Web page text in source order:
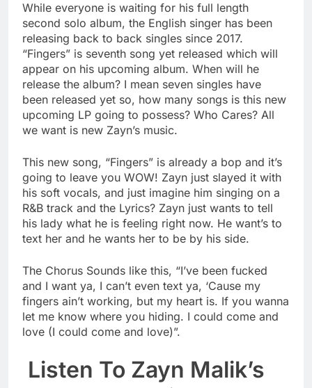
While everyone is waiting for his full length
second solo album, the English singer has been
releasing back to back singles since 2017.
“Fingers” is seventh song yet released which will
appear on his upcoming album. When will he
release the album? I mean seven singles have
been released yet so, how many songs is this new
upcoming LP going to possess? Who Cares? All
we want is new Zayn’s music.
This new song, “Fingers” is already a bop and it’s
going to leave you WOW! Zayn just slayed it with
his soft vocals, and just imagine him singing on a
R&B track and the Lyrics? Zayn just wants to tell
his lady what he is feeling right now. He want’s to
text her and he wants her to be by his side.
The Chorus Sounds like this, “I’ve been fucked
and I want ya, I can’t even text ya, ‘Cause my
fingers ain’t working, but my heart is. If you wanna
let me know where you hiding. I could come and
love (I could come and love)”.
Listen To Zayn Malik’s